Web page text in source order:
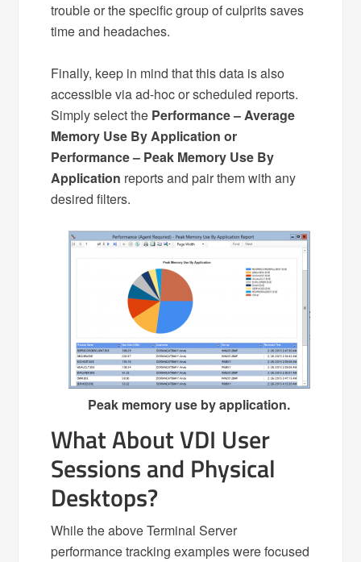
trouble or the specific group of culprits saves
time and headaches.
Finally, keep in mind that this data is also
accessible via ad-hoc or scheduled reports.
Simply select the Performance – Average
Memory Use By Application or
Performance – Peak Memory Use By
Application reports and pair them with any
desired filters.
Peak memory use by application.
What About VDI User
Sessions and Physical
Desktops?
While the above Terminal Server
performance tracking examples were focused